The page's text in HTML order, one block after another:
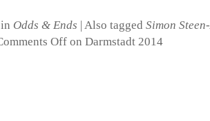
Odds & Ends | Also tagged Simon
Off on Darmstadt 2014